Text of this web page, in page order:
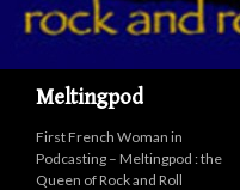
Meltingpod
Recherche
First French Woman in
Podcasting – Meltingpod : the
Queen of Rock and Roll